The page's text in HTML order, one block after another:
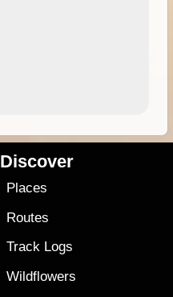
Discover
Places
Routes
Track Logs
Wildflowers